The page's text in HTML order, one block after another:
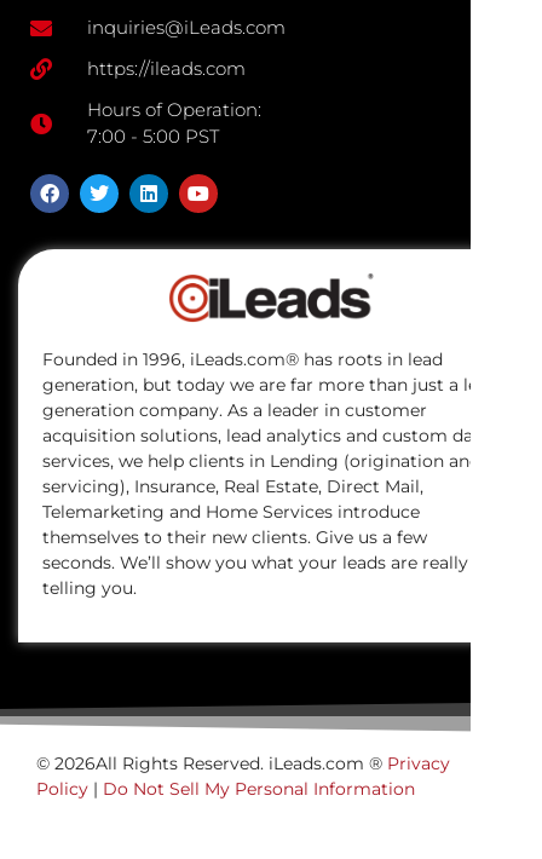
inquiries@iLeads.com
https://ileads.com
Hours of Operation:
7:00 - 5:00 PST
Founded in 1996, iLeads.com® has roots in lead
generation, but today we are far more than just a lead
generation company. As a leader in customer
acquisition solutions, lead analytics and custom data
services, we help clients in Lending (origination and
servicing), Insurance, Real Estate, Direct Mail,
Telemarketing and Home Services introduce
themselves to their new clients. Give us a few
seconds. We’ll show you what your leads are really
telling you.
© 2026All Rights Reserved. iLeads.com ® Privacy
Policy | Do Not Sell My Personal Information